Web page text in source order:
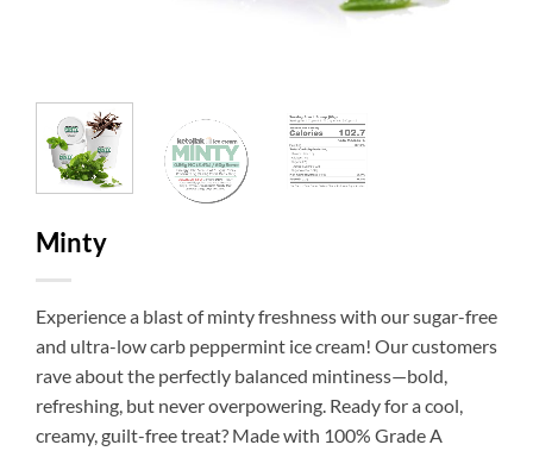
Minty
Experience a blast of minty freshness with our sugar-free
and ultra-low carb peppermint ice cream! Our customers
rave about the perfectly balanced mintiness—bold,
refreshing, but never overpowering. Ready for a cool,
creamy, guilt-free treat? Made with 100% Grade A